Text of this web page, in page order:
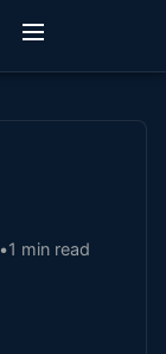
•1 min read